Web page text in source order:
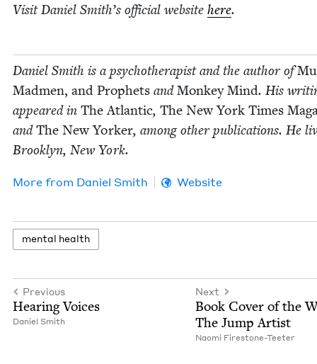
Vis­it Daniel Smith’s offi­cial web­site here.
Daniel Smith is a psy­chother­a­pist and the author of
Mad­men, and Prophets andMon­key Mind. His
appeared in The Atlantic, The New York Times
andThe New York­er, among oth­er pub­li­ca­tions. He
Brook­lyn, New York.
More from Daniel Smith Website
men­tal health
Previous
Hear­ing Voices
Daniel Smith
Next
Book Cov­er of the
The Jump Artist
Nao­mi Firestone-Teeter